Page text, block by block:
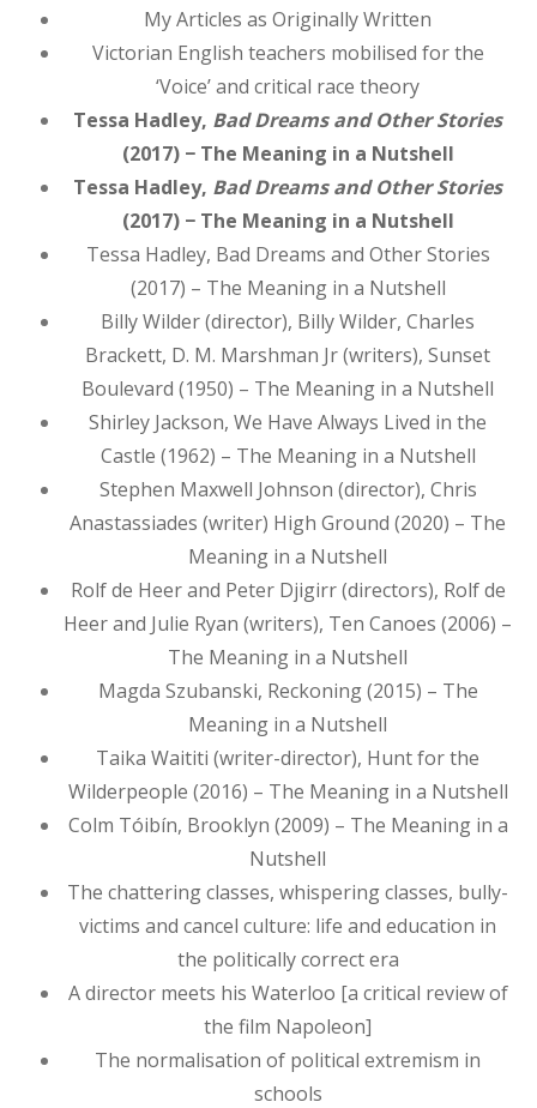
My Articles as Originally Written
Victorian English teachers mobilised for the
‘Voice’ and critical race theory
Tessa Hadley, Bad Dreams and Other Stories
(2017) − The Meaning in a Nutshell
Tessa Hadley, Bad Dreams and Other Stories
(2017) − The Meaning in a Nutshell
Tessa Hadley, Bad Dreams and Other Stories
(2017) – The Meaning in a Nutshell
Billy Wilder (director), Billy Wilder, Charles
Brackett, D. M. Marshman Jr (writers), Sunset
Boulevard (1950) – The Meaning in a Nutshell
Shirley Jackson, We Have Always Lived in the
Castle (1962) – The Meaning in a Nutshell
Stephen Maxwell Johnson (director), Chris
Anastassiades (writer) High Ground (2020) – The
Meaning in a Nutshell
Rolf de Heer and Peter Djigirr (directors), Rolf de
Heer and Julie Ryan (writers), Ten Canoes (2006) –
The Meaning in a Nutshell
Magda Szubanski, Reckoning (2015) – The
Meaning in a Nutshell
Taika Waititi (writer-director), Hunt for the
Wilderpeople (2016) – The Meaning in a Nutshell
Colm Tóibín, Brooklyn (2009) – The Meaning in a
Nutshell
The chattering classes, whispering classes, bully-
victims and cancel culture: life and education in
the politically correct era
A director meets his Waterloo [a critical review of
the film Napoleon]
The normalisation of political extremism in
schools